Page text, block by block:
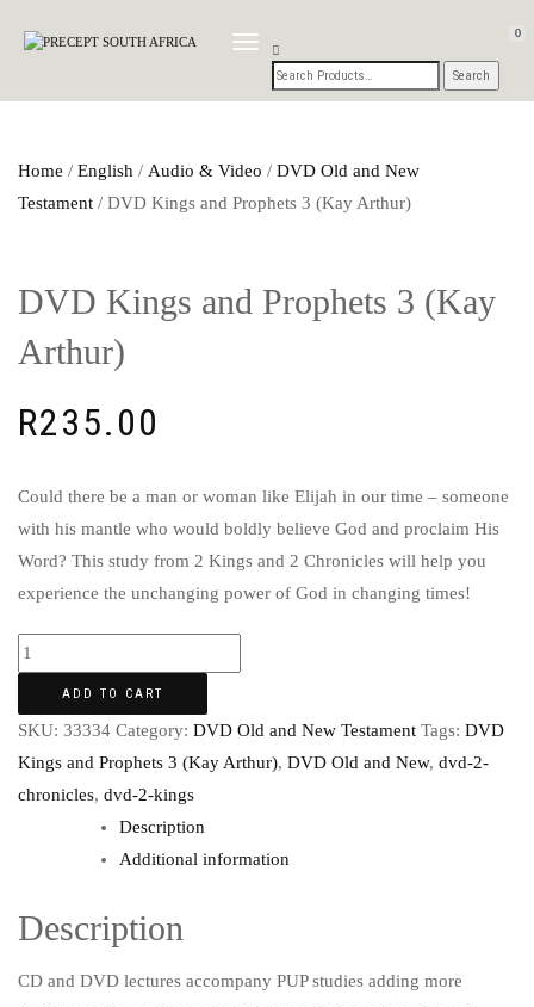
TOGGLE
NAVIGATION
0
Home / English / Audio & Video / DVD Old and New
Testament / DVD Kings and Prophets 3 (Kay Arthur)
DVD Kings and Prophets 3 (Kay
Arthur)
R235.00
Could there be a man or woman like Elijah in our time – someone
with his mantle who would boldly believe God and proclaim His
Word? This study from 2 Kings and 2 Chronicles will help you
experience the unchanging power of God in changing times!
ADD TO CART
SKU: 33334 Category: DVD Old and New Testament Tags: DVD
Kings and Prophets 3 (Kay Arthur), DVD Old and New, dvd-2-
chronicles, dvd-2-kings
Description
Additional information
Description
CD and DVD lectures accompany PUP studies adding more